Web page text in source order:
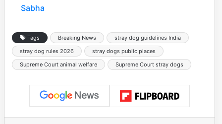
Sabha
Tags Breaking News
stray dog guidelines India
stray dog rules 2026
stray dogs public places
Supreme Court animal welfare
Supreme Court stray dogs